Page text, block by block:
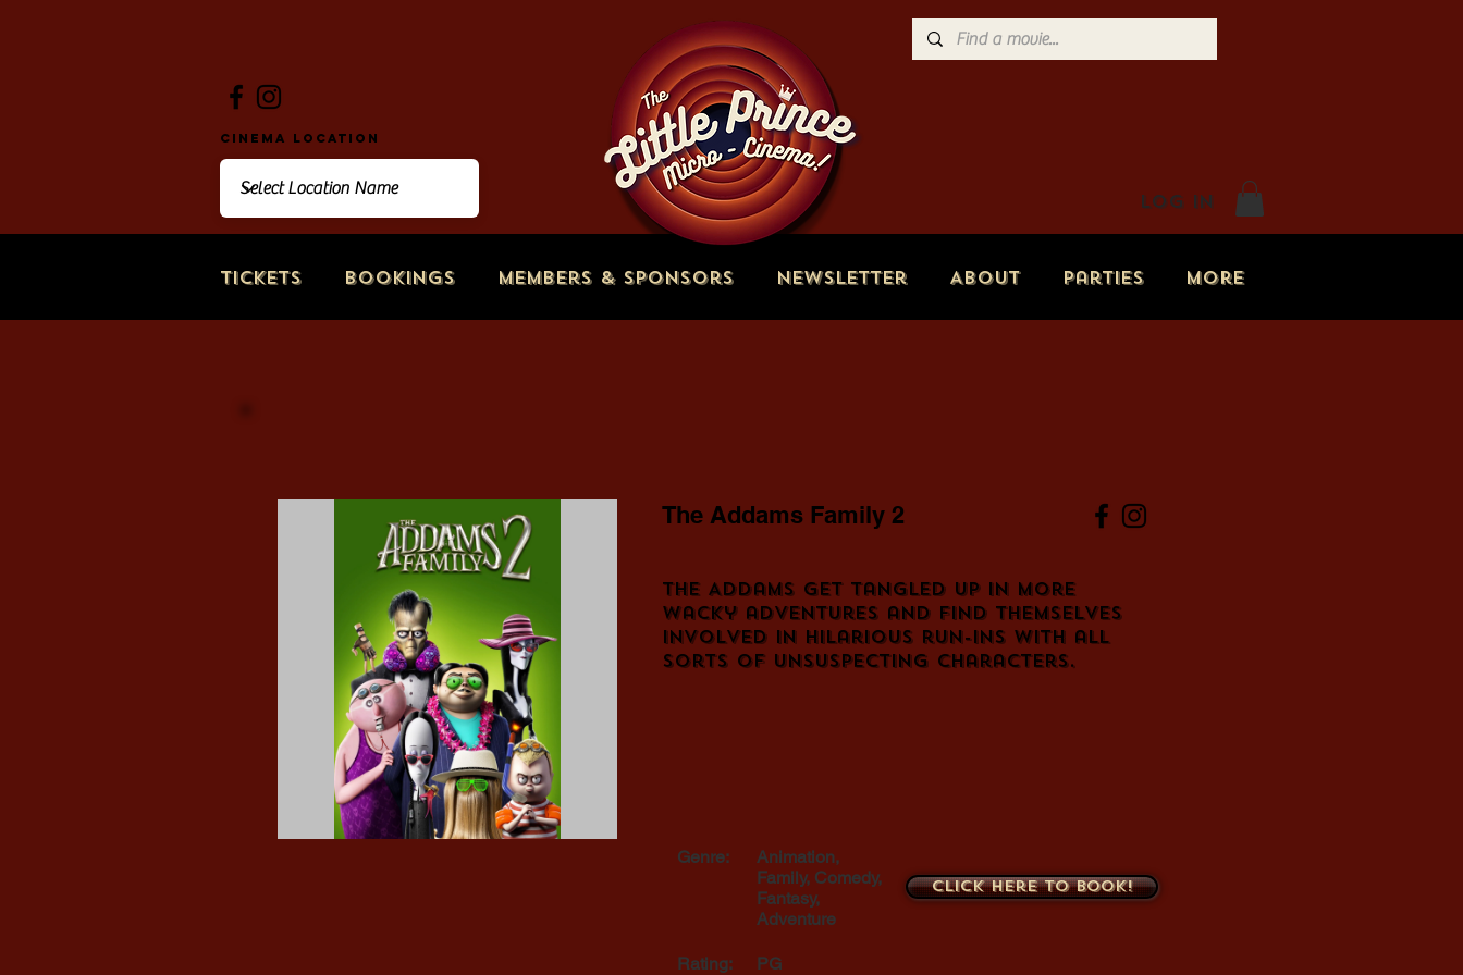
Tickets Bookings Members & Sponsors Newsletter About Parties More
Log In
Cinema Location
The Addams Family 2
The Addams get tangled up in more
wacky adventures and find themselves
involved in hilarious run-ins with all
sorts of unsuspecting characters.
Genre:
Animation,
Family, Comedy,
Fantasy,
Adventure
Rating: PG
Click here to book!